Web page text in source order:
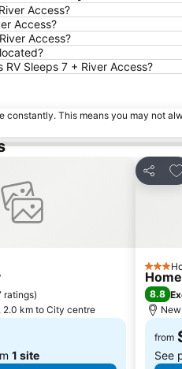
Access?
Access?
Access?
Sleeps 7 + River Access?
This means you may not
ratings)
2.0 km to City centre
1 site
Share
3 Stars
8.8
from
See